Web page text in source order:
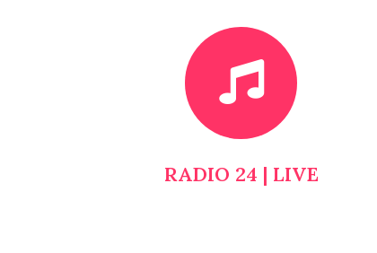
RADIO 24 | LIVE